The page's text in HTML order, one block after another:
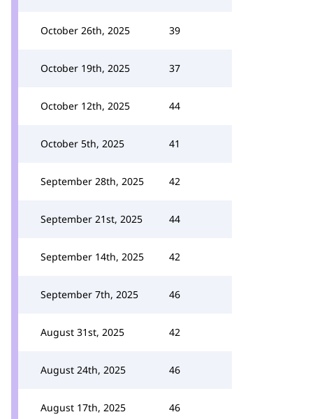
October 26th, 2025 39
October 19th, 2025 37
October 12th, 2025 44
October 5th, 2025 41
September 28th, 2025 42
September 21st, 2025 44
September 14th, 2025 42
September 7th, 2025 46
August 31st, 2025 42
August 24th, 2025 46
August 17th, 2025 46